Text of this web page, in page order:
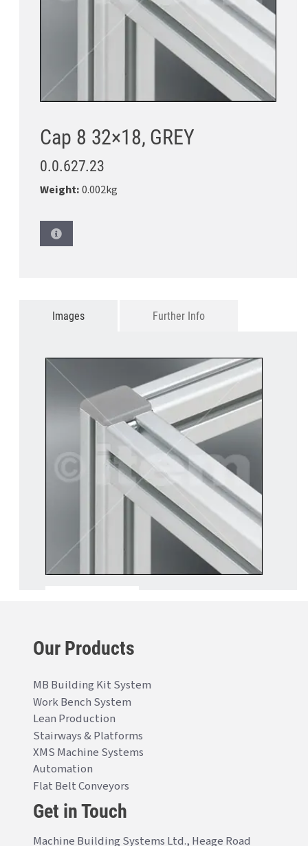
Cap 8 32×18, GREY
0.0.627.23
Weight:0.002kg
Images Further Info
Our Products
MB Building Kit System
Work Bench System
Lean Production
Stairways & Platforms
XMS Machine Systems
Automation
Flat Belt Conveyors
Get in Touch
Machine Building Systems Ltd., Heage Road